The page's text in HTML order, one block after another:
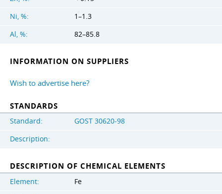
Ni, %:
1–1.3
Al, %:
82–85.8
INFORMATION ON SUPPLIERS
Wish to advertise here?
STANDARDS
Standard:
GOST 30620-98
Description:
DESCRIPTION OF CHEMICAL ELEMENTS
Element:
Fe